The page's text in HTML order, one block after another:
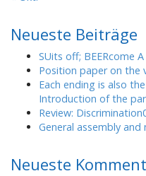
Neueste Beiträge
SUits off; BEERcome
Position paper on the
Each ending is also
Introduction of the
Review:
General assembly
Neueste